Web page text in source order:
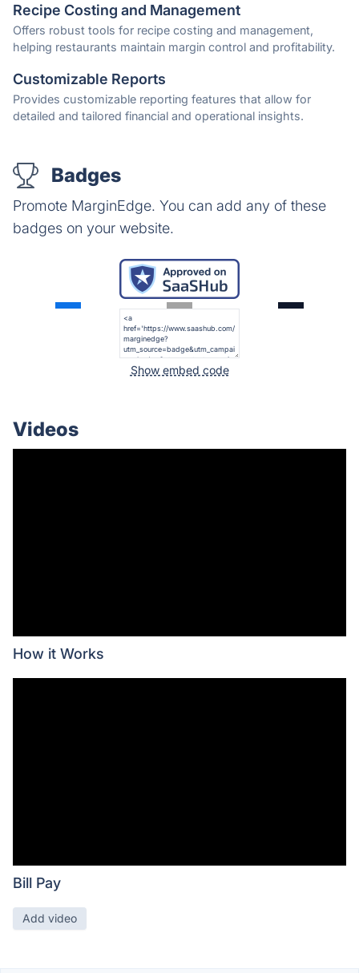
Recipe Costing and Management
Offers robust tools for recipe costing and management,
helping restaurants maintain margin control and profitability.
Customizable Reports
Provides customizable reporting features that allow for
detailed and tailored financial and operational insights.
Badges
Promote MarginEdge. You can add any of these
badges on your website.
Show embed code
Videos
How it Works
Bill Pay
Add video